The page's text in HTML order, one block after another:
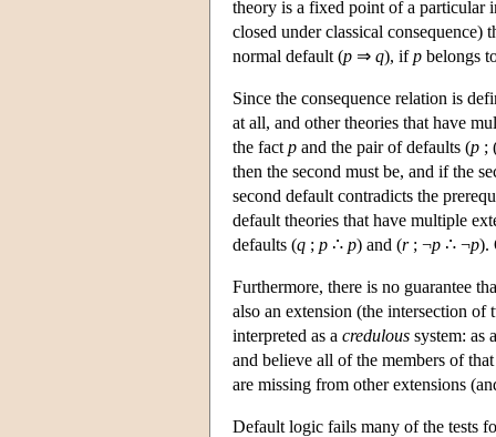
theory is a fixed point of a particular
closed under classical
normal default (p ⇒ q), ifp belongs
Since the consequence relation is
at all, and other theories that have
the fact p and the pair of defaults (p ;
then the second must be, and if the
second default contradicts the
default theories that have multiple
defaults (q ; p ∴ p) and (r; ¬p ∴ ¬p).
Furthermore, there is no guarantee
also an extension (the intersection
interpreted as a credulous system: as
and believe all of the members of
are missing from other extensions
Default logic fails many of the tests